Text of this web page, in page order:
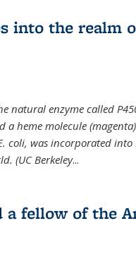
into the realm
natural enzyme called
a heme molecule
was incorporated into
(UC Berkeley...
a fellow of the